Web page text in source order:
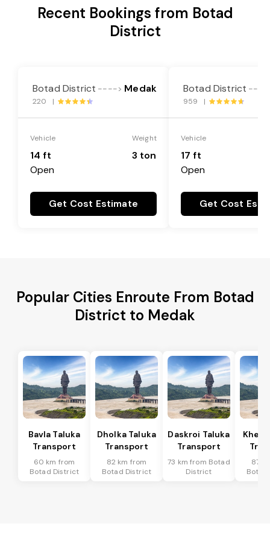
Recent Bookings from Botad
District
Botad District ----> Medak
220 |
Vehicle
14 ft
Open
Weight
3 ton
Get Cost Estimate
Botad District ----
959 |
Vehicle
17 ft
Open
Get Cost
Popular Cities Enroute From Botad
District to Medak
Bavla Taluka
Transport
60 km from
Botad District
Dholka Taluka
Transport
82 km from
Botad District
Daskroi Taluka
Transport
73 km from Botad
District
87